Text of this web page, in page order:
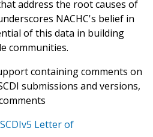
address the root causes of
NACHC's belief in
of this data in building
communities.
containing comments on
submissions and versions,
Letter of